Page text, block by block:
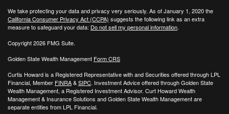
We take protecting your data and privacy very seriously. As of January 1, 2020 the
California Consumer Privacy Act (CCPA) suggests the following link as an extra
measure to safeguard your data: Do not sell my personal information.
Copyright 2026 FMG Suite.
Golden State Wealth Management Form CRS
Curtis Howard is a Registered Representative with and Securities offered through LPL
Financial, Member FINRA&SIPC. Investment Advice offered through Golden State
Wealth Management, a Registered Investment Advisor. Curt Howard Wealth
Management & Insurance Solutions and Golden State Wealth Management are
separate entities from LPL Financial.